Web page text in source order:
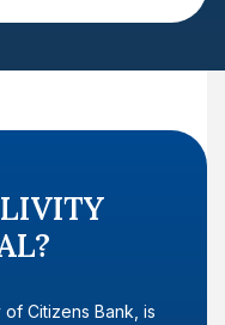
Citizens Bank, is